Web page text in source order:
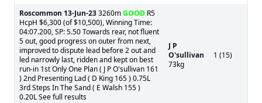
Roscommon 13-Jun-233260mGOOD R5
HcpH $6,300 (of $10,500), Winning Time:
04:07.200, SP: 5.50 Towards rear, not fluent
5 out, good progress on outer from next,
improved to dispute lead before 2 out and
led narrowly last, ridden and kept on best
run-in 1st Only One Plan ( J P O'sullivan 161
) 2nd Presenting Lad ( D King 165 ) 0.75L
3rd Steps In The Sand ( E Walsh 155 )
0.20L See full results
J P
O'sullivan
73kg
1 (15)